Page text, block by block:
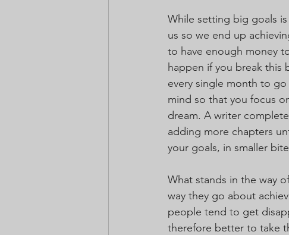
While setting big goals
us so we end up
to have enough money
happen if you break this
every single month to
mind so that you focus
dream. A writer
adding more chapters
your goals, in smaller
What stands in the way
way they go about
people tend to get
therefore better to take